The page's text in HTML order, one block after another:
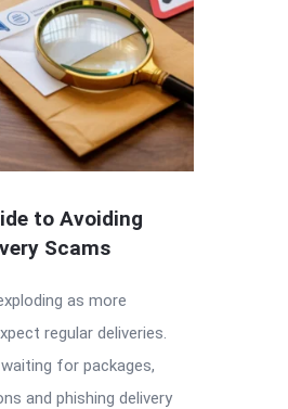
to Avoiding
Scams
as more
regular deliveries.
for packages,
and phishing delivery